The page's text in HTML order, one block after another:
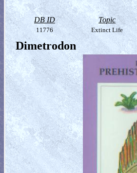
DB ID Topic
11776 Extinct Life
Dimetrodon